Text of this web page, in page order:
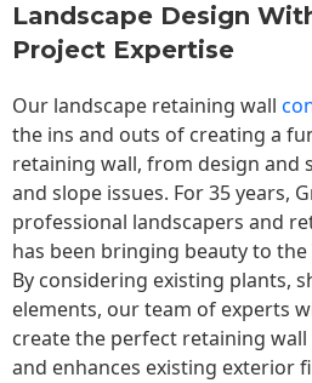
Landscape Design
Project Expertise
Our landscape retaining wall
the ins and outs of creating a
retaining wall, from design and
and slope issues. For 35 years,
professional landscapers and
has been bringing beauty to the
By considering existing plants,
elements, our team of experts
create the perfect retaining
and enhances existing exterior